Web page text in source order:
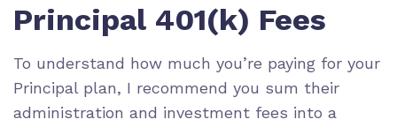
Principal 401(k) Fees
To understand how much you’re paying for your
Principal plan, I recommend you sum their
administration and investment fees into a